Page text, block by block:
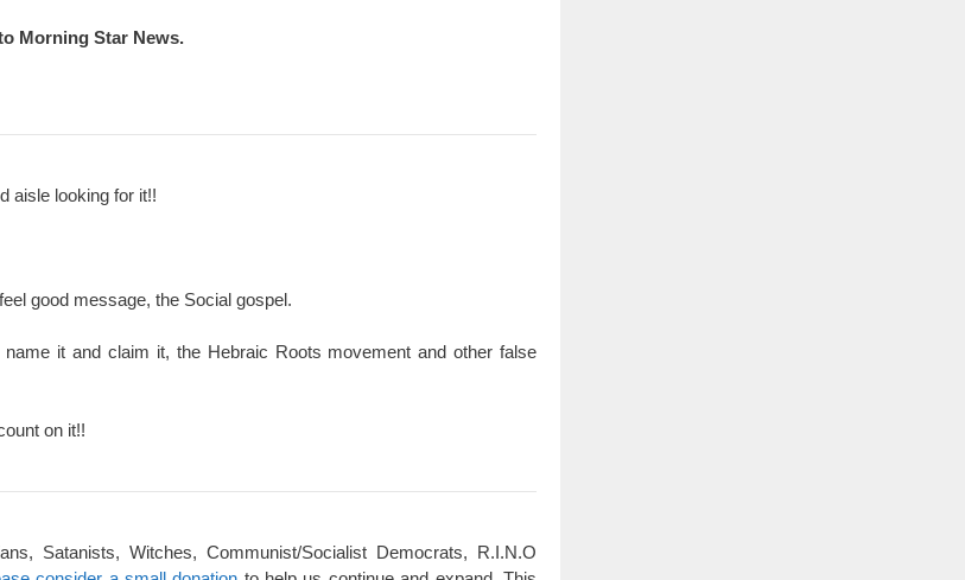
Morning Star News.
aisle looking for it!!
good message, the Social gospel.
it and claim it, the Hebraic Roots movement and other false
on it!!
Satanists, Witches, Communist/Socialist Democrats, R.I.N.O